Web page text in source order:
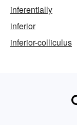
inferentially
inferior
inferior-colliculus